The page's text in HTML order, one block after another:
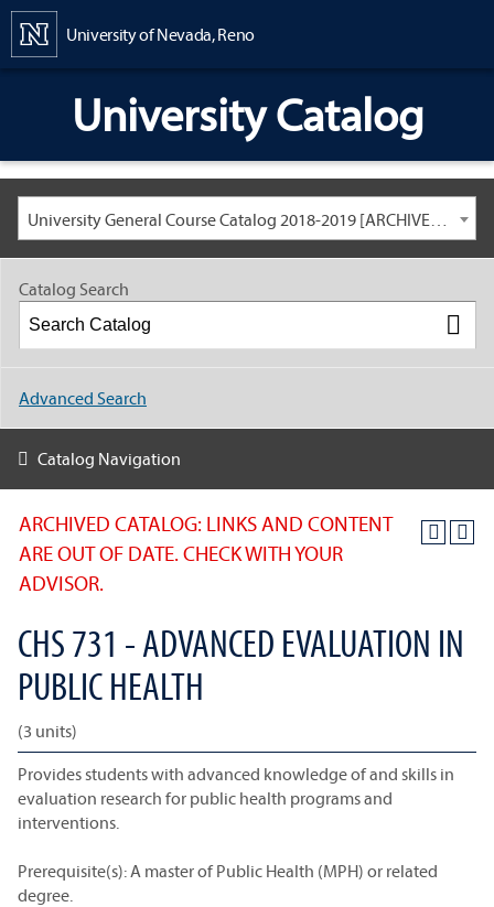
University of Nevada, Reno
University Catalog
University General Course Catalog 2018-2019 [ARCHIVED CATALOG: LINKS AND CONTENT ARE OUT OF DATE. CHECK WITH YOUR ADVISOR.]
ARCHIVED CATALOG: LINKS AND CONTENT
ARE OUT OF DATE. CHECK WITH YOUR
ADVISOR.
CHS 731 - ADVANCED EVALUATION IN
PUBLIC HEALTH
(3 units)
Provides students with advanced knowledge of and skills in
evaluation research for public health programs and
interventions.
Prerequisite(s): A master of Public Health (MPH) or related
degree.
Catalog Search
Advanced Search
Catalog Navigation